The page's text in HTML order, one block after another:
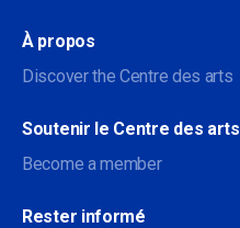
À propos
Discover the Centre des arts
Soutenir le Centre des arts
Become a member
Rester informé